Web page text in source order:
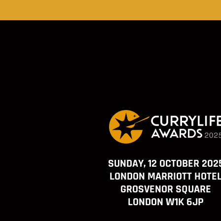
SUNDAY, 12 OCTOBER
LONDON MARRIOTT
GROSVENOR SQUARE
LONDON W1K 6JP